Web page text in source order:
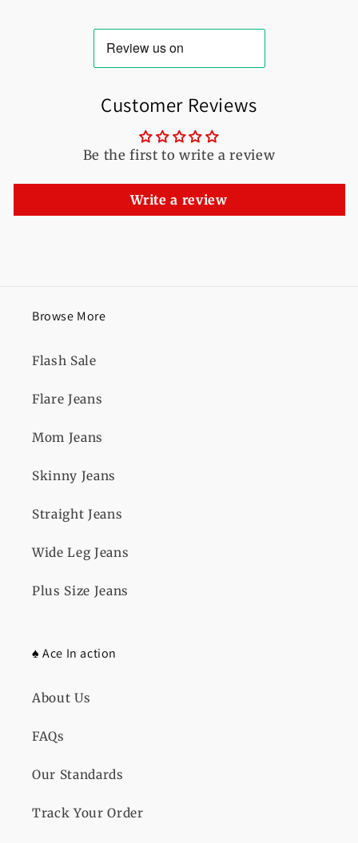
Customer Reviews
Be the first to write a review
Write a review
Browse More
Flash Sale
Flare Jeans
Mom Jeans
Skinny Jeans
Straight Jeans
Wide Leg Jeans
Plus Size Jeans
♠️ Ace In action
About Us
FAQs
Our Standards
Track Your Order